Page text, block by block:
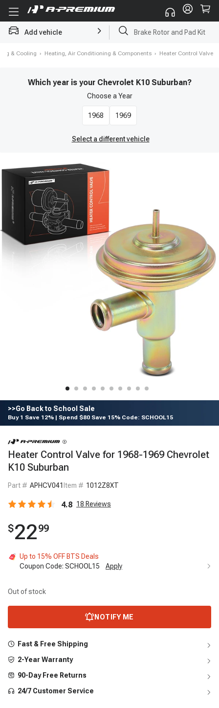
Add vehicle Starter
& Cooling › Heating, Air Conditioning & Components › Heater Control Valve
Which year is your Chevrolet K10 Suburban?
Choose a Year
1968 1969
Select a different vehicle
>>Go Back to School Sale
Buy 1 Save 12% | Spend $80 Save 15% Code: SCHOOL15
Heater Control Valve for 1968-1969 Chevrolet
K10 Suburban
Part # APHCV041 Item # 1012Z8XT
4.8 18 Reviews
$2299
Up to 15% OFF BTS Deals
Coupon Code: SCHOOL15 Apply
Out of stock
NOTIFY ME
Fast & Free Shipping
2-Year Warranty
90-Day Free Returns
24/7 Customer Service